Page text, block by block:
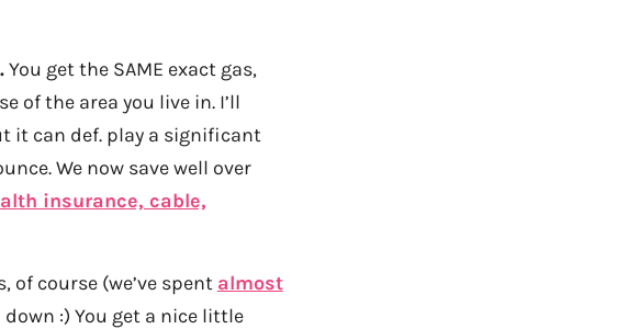
You get the SAME exact gas,
of the area you live in. I’ll
it can def. play a significant
We now save well over
insurance, cable,
of course (we’ve spent almost
:) You get a nice little